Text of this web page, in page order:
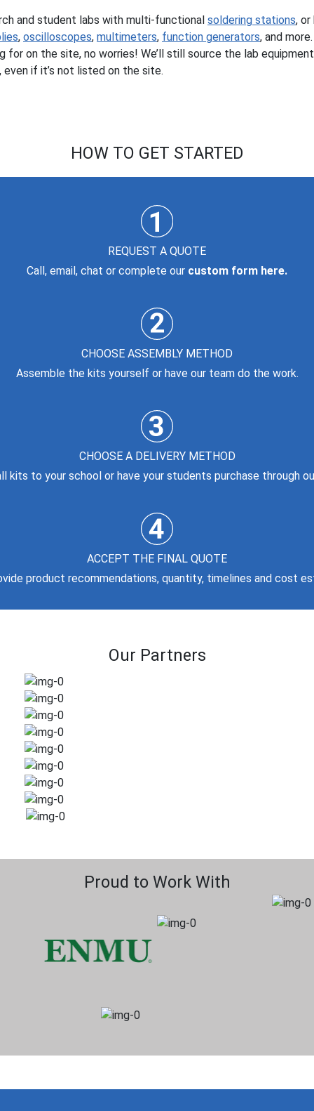
and student labs with multi-functional soldering stations,
, oscilloscopes, multimeters, function generators, and
for on the site, no worries! We’ll still source the lab
even if it’s not listed on the site.
HOW TO GET STARTED
REQUEST A QUOTE
Call, email, chat or complete our custom form here.
CHOOSE ASSEMBLY METHOD
Assemble the kits yourself or have our team do the work.
CHOOSE A DELIVERY METHOD
kits to your school or have your students purchase through
ACCEPT THE FINAL QUOTE
product recommendations, quantity, timelines and cost
Our Partners
Proud to Work With